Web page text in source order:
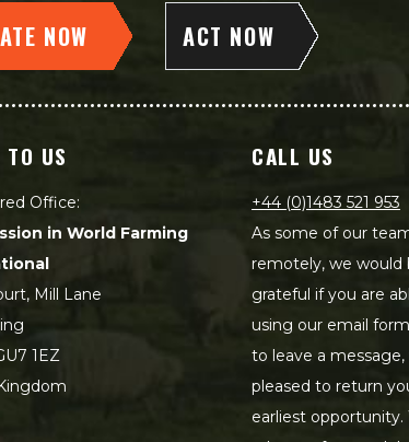
NOW ACT NOW
US
Office:
in World Farming
Mill Lane
1EZ
CALL US
+44 (0)1483 521 953
As some of our
remotely, we would
grateful if you are
using our email
to leave a message,
pleased to return
earliest opportunity.